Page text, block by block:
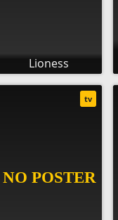
Lioness
tv